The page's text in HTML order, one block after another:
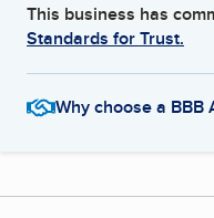
This business has
Standards for Trust.
Why choose a BBB